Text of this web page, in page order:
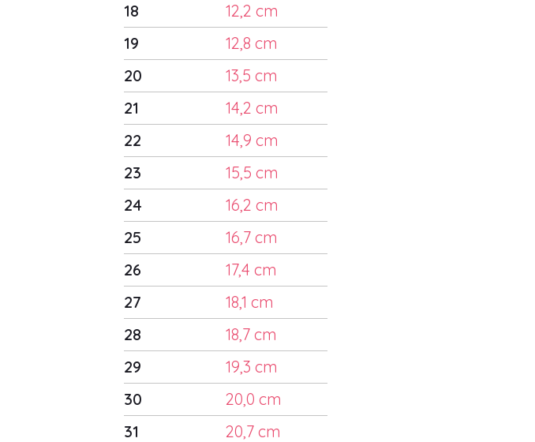
18
12,2 cm
19
12,8 cm
20
13,5 cm
21
14,2 cm
22
14,9 cm
23
15,5 cm
24
16,2 cm
25
16,7 cm
26
17,4 cm
27
18,1 cm
28
18,7 cm
29
19,3 cm
30
20,0 cm
31
20,7 cm